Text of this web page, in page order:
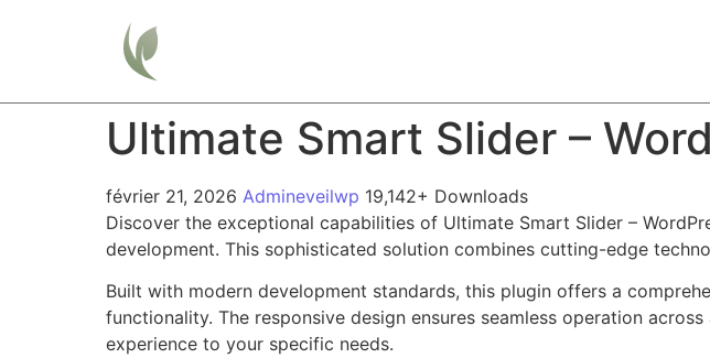
Ultimate Smart Slider –
février 21, 2026 Admineveilwp 19,142+ Downloads
Discover the exceptional capabilities of Ultimate Smart Slider –
development. This sophisticated solution combines cutting-edge
Built with modern development standards, this plugin offers a
functionality. The responsive design ensures seamless operation
experience to your specific needs.